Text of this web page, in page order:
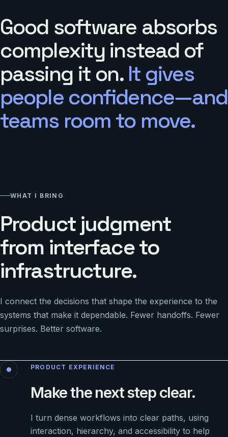
Good software absorbs
complexity instead of
passing it on.It gives
people confidence—and
teams room to move.
WHAT I BRING
Product judgment
from interface to
infrastructure.
I connect the decisions that shape the experience to the
systems that make it dependable. Fewer handoffs. Fewer
surprises. Better software.
PRODUCT EXPERIENCE
Make the next step clear.
I turn dense workflows into clear paths, using
interaction, hierarchy, and accessibility to help